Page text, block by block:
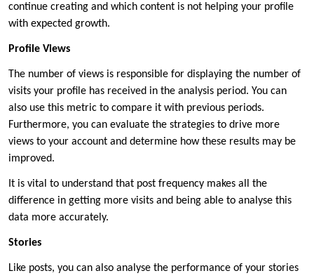
continue creating and which content is not helping your profile
with expected growth.
Profile Views
The number of views is responsible for displaying the number of
visits your profile has received in the analysis period. You can
also use this metric to compare it with previous periods.
Furthermore, you can evaluate the strategies to drive more
views to your account and determine how these results may be
improved.
It is vital to understand that post frequency makes all the
difference in getting more visits and being able to analyse this
data more accurately.
Stories
Like posts, you can also analyse the performance of your stories